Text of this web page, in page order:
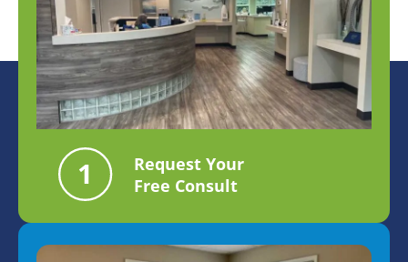
Request Your
Free Consult